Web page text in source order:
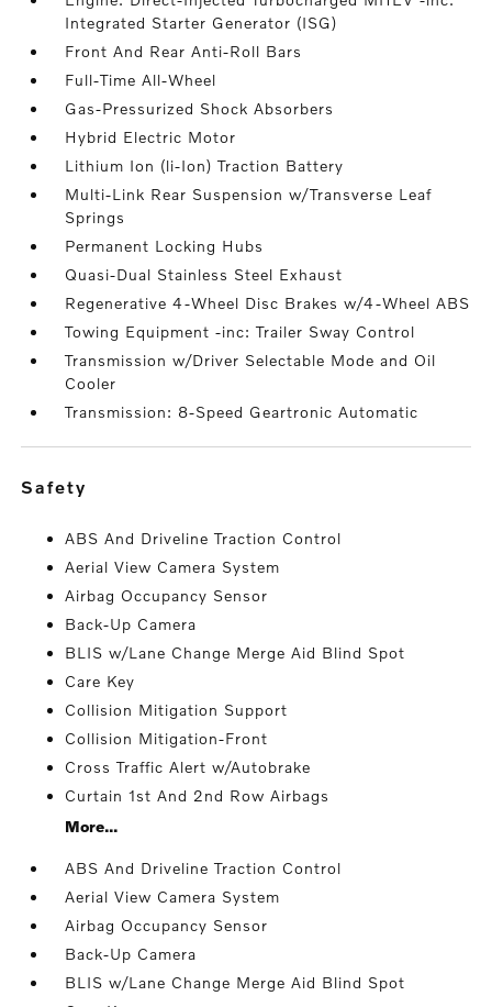
Integrated Starter Generator (ISG)
Front And Rear Anti-Roll Bars
Full-Time All-Wheel
Gas-Pressurized Shock Absorbers
Hybrid Electric Motor
Lithium Ion (li-Ion) Traction Battery
Multi-Link Rear Suspension w/Transverse Leaf
Springs
Permanent Locking Hubs
Quasi-Dual Stainless Steel Exhaust
Regenerative 4-Wheel Disc Brakes w/4-Wheel ABS
Towing Equipment -inc: Trailer Sway Control
Transmission w/Driver Selectable Mode and Oil
Cooler
Transmission: 8-Speed Geartronic Automatic
safety
ABS And Driveline Traction Control
Aerial View Camera System
Airbag Occupancy Sensor
Back-Up Camera
BLIS w/Lane Change Merge Aid Blind Spot
Care Key
Collision Mitigation Support
Collision Mitigation-Front
Cross Traffic Alert w/Autobrake
Curtain 1st And 2nd Row Airbags
More...
ABS And Driveline Traction Control
Aerial View Camera System
Airbag Occupancy Sensor
Back-Up Camera
BLIS w/Lane Change Merge Aid Blind Spot